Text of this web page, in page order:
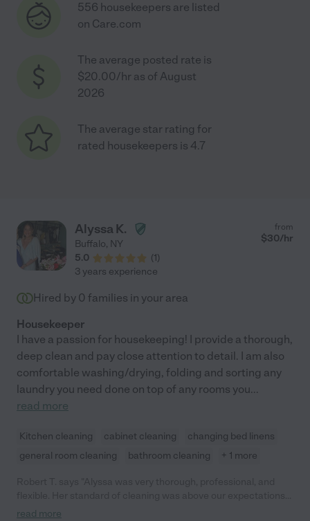
556 housekeepers are listed
on Care.com
The average posted rate is
$20.00/hr as of August
2026
The average star rating for
rated housekeepers is 4.7
Alyssa K.
Buffalo, NY
5.0
(1)
from
$30/hr
3 years experience
Hired by 0 families in your area
Housekeeper
I have a passion for housekeeping! I provide a thorough,
deep clean and pay close attention to detail. I am also
comfortable washing/drying, folding and sorting any
laundry you need done on top of any rooms you...
read more
Kitchen cleaning cabinet cleaning
changing bed linens
general room cleaning
bathroom cleaning + 1 more
and we were incredibly satisfied with her work. Would
read more